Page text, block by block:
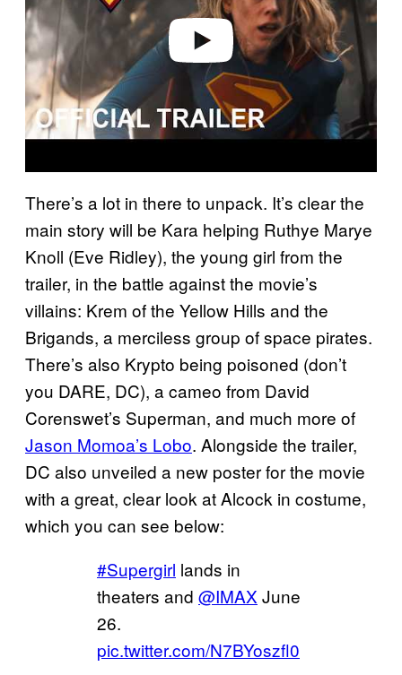
e
o
There’s a lot in there to unpack. It’s clear the
main story will be Kara helping Ruthye Marye
Knoll (Eve Ridley), the young girl from the
trailer, in the battle against the movie’s
villains: Krem of the Yellow Hills and the
Brigands, a merciless group of space pirates.
There’s also Krypto being poisoned (don’t
you DARE, DC), a cameo from David
Corenswet’s Superman, and much more of
Jason Momoa’s Lobo. Alongside the trailer,
DC also unveiled a new poster for the movie
with a great, clear look at Alcock in costume,
which you can see below:
#Supergirl lands in
theaters and @IMAX June
26.
pic.twitter.com/N7BYoszfl0